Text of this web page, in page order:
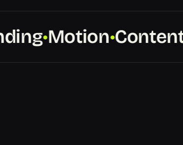
●Motion●Content●